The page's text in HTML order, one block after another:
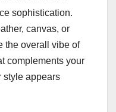
sophistication.
canvas, or
the overall vibe of
complements your
style appears